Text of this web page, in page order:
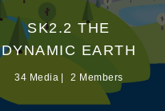
SK2.2 THE
DYNAMIC EARTH
34 Media 2 Members